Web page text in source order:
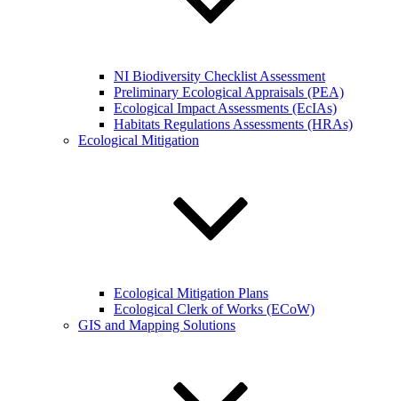
NI Biodiversity Checklist Assessment
Preliminary Ecological Appraisals (PEA)
Ecological Impact Assessments (EcIAs)
Habitats Regulations Assessments (HRAs)
Ecological Mitigation
Ecological Mitigation Plans
Ecological Clerk of Works (ECoW)
GIS and Mapping Solutions